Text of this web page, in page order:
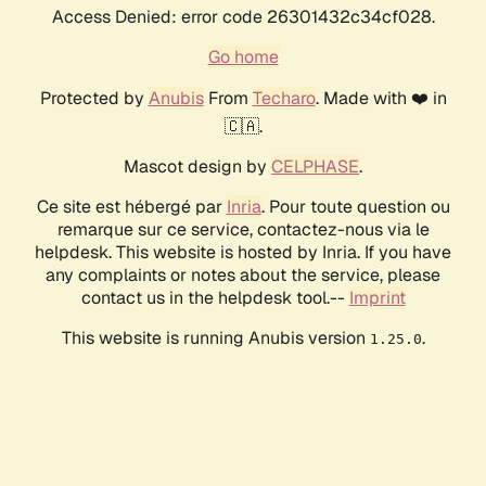
Access Denied: error code 26301432c34cf028.
Go home
Protected by AnubisFrom Techaro. Made with ❤️ in
🇨🇦.
Mascot design by CELPHASE.
Ce site est hébergé par Inria. Pour toute question ou
remarque sur ce service, contactez-nous via le
helpdesk. This website is hosted by Inria. If you have
any complaints or notes about the service, please
contact us in the helpdesk tool.-- Imprint
This website is running Anubis version 1.25.0.